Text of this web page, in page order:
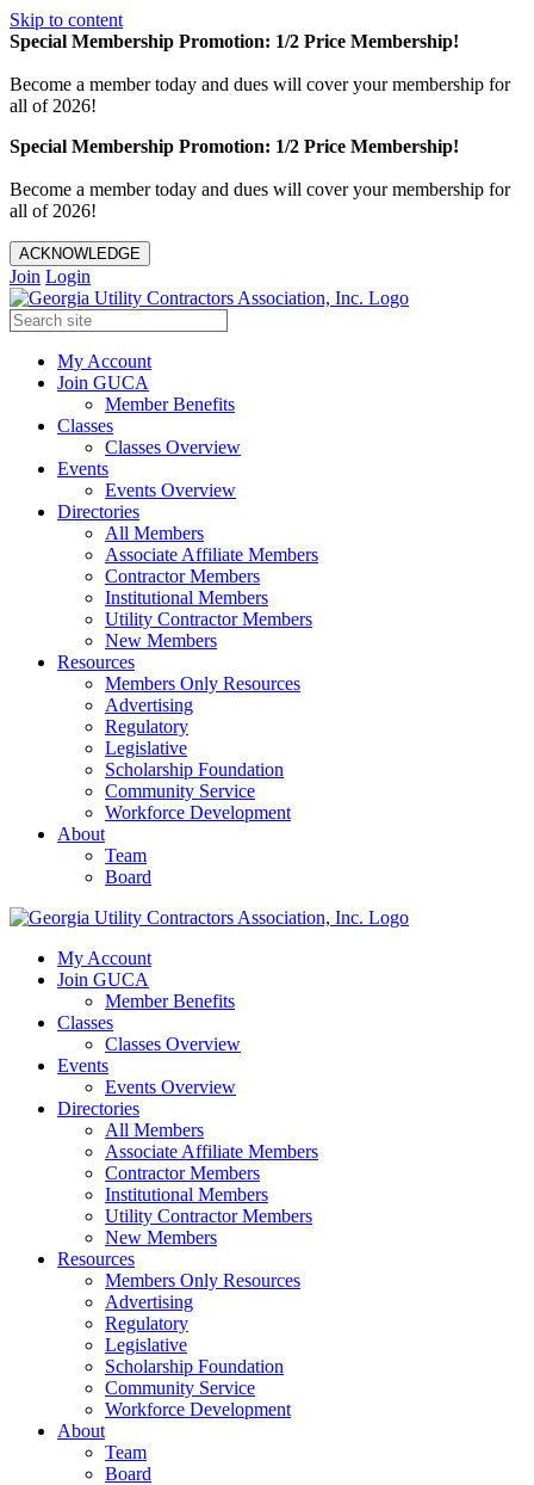
Skip to content
Special Membership Promotion: 1/2 Price Membership!
Become a member today and dues will cover your membership for
all of 2026!
Special Membership Promotion: 1/2 Price Membership!
Become a member today and dues will cover your membership for
all of 2026!
ACKNOWLEDGE
Join Login
My Account
Join GUCA
Member Benefits
Classes
Classes Overview
Events
Events Overview
Directories
All Members
Associate Affiliate Members
Contractor Members
Institutional Members
Utility Contractor Members
New Members
Resources
Members Only Resources
Advertising
Regulatory
Legislative
Scholarship Foundation
Community Service
Workforce Development
About
Team
Board
My Account
Join GUCA
Member Benefits
Classes
Classes Overview
Events
Events Overview
Directories
All Members
Associate Affiliate Members
Contractor Members
Institutional Members
Utility Contractor Members
New Members
Resources
Members Only Resources
Advertising
Regulatory
Legislative
Scholarship Foundation
Community Service
Workforce Development
About
Team
Board